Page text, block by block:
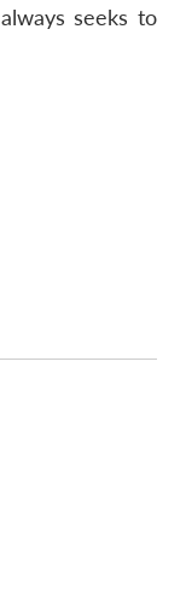
seeks to